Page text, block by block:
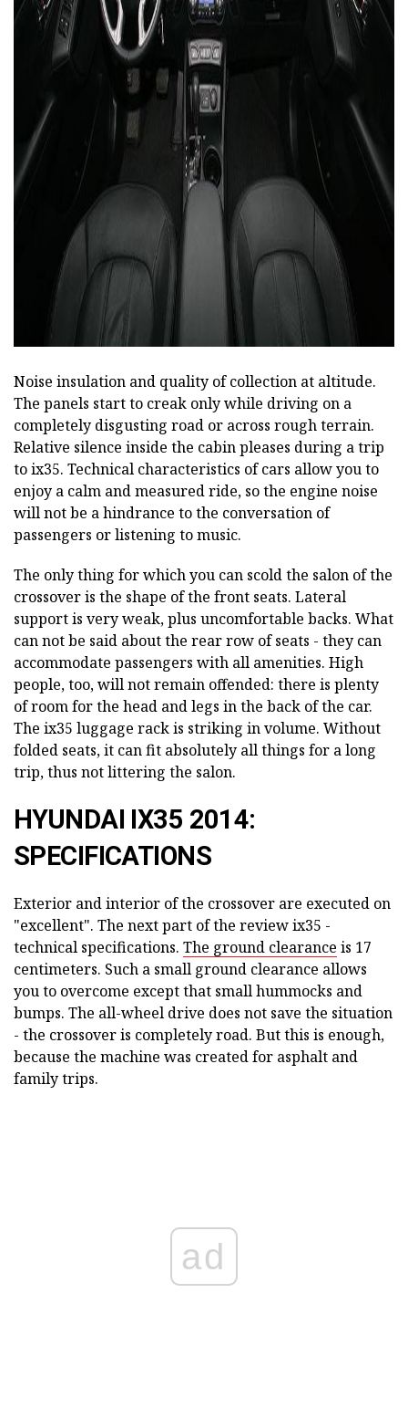
ad
Noise insulation and quality of collection at altitude.
The panels start to creak only while driving on a
completely disgusting road or across rough terrain.
Relative silence inside the cabin pleases during a trip
to ix35. Technical characteristics of cars allow you to
enjoy a calm and measured ride, so the engine noise
will not be a hindrance to the conversation of
passengers or listening to music.
The only thing for which you can scold the salon of the
crossover is the shape of the front seats. Lateral
support is very weak, plus uncomfortable backs. What
can not be said about the rear row of seats - they can
accommodate passengers with all amenities. High
people, too, will not remain offended: there is plenty
of room for the head and legs in the back of the car.
The ix35 luggage rack is striking in volume. Without
folded seats, it can fit absolutely all things for a long
trip, thus not littering the salon.
HYUNDAI IX35 2014:
SPECIFICATIONS
Exterior and interior of the crossover are executed on
"excellent". The next part of the review ix35 -
technical specifications. The ground clearance is 17
centimeters. Such a small ground clearance allows
you to overcome except that small hummocks and
bumps. The all-wheel drive does not save the situation
- the crossover is completely road. But this is enough,
because the machine was created for asphalt and
family trips.
ad